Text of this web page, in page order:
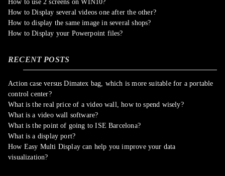
How to use 2 screens on WIN10?
How to Display several videos one after the other?
How to display the same image in several shops?
How to Display your Powerpoint files?
RECENT POSTS
Action case versus Dimatex bag, which is more suitable for a portable
control center?
What is the real price of a video wall, how to spend wisely?
What is a video wall software?
What is the point of going to ISE Barcelona?
What is a display port?
How Easy Multi Display can help you improve your data
visualization?